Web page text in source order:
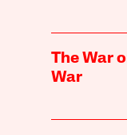
The War
War